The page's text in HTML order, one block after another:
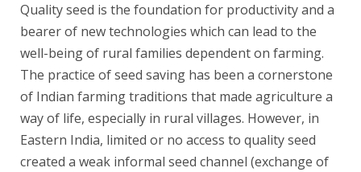
Quality seed is the foundation for productivity and a
bearer of new technologies which can lead to the
well-being of rural families dependent on farming.
The practice of seed saving has been a cornerstone
of Indian farming traditions that made agriculture a
way of life, especially in rural villages. However, in
Eastern India, limited or no access to quality seed
created a weak informal seed channel (exchange of